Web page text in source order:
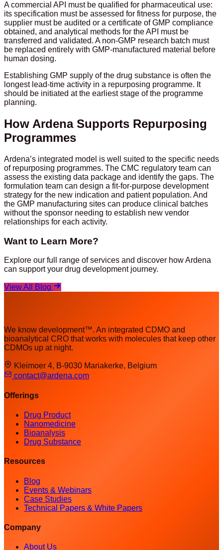
A commercial API must be qualified for pharmaceutical use:
its specification must be assessed for fitness for purpose, the
supplier must be audited or a certificate of GMP compliance
obtained, and analytical methods for the API must be
transferred and validated. A non-GMP research batch must
be replaced entirely with GMP-manufactured material before
human dosing.
Establishing GMP supply of the drug substance is often the
longest lead-time activity in a repurposing programme. It
should be initiated at the earliest stage of the programme
planning.
How Ardena Supports Repurposing
Programmes
Ardena’s integrated model is well suited to the specific needs
of repurposing programmes. The CMC regulatory team can
assess the existing data package and identify the gaps. The
formulation team can design a fit-for-purpose development
strategy for the new indication and patient population. And
the GMP manufacturing sites can produce clinical batches
without the sponsor needing to establish new vendor
relationships for each activity.
Want to Learn More?
Explore our full range of services and discover how Ardena
can support your drug development journey.
View All Blog
We know development™. An integrated CDMO and
bioanalytical CRO that works with molecules that keep other
CDMOs up at night.
Kleimoer 4, B-9030 Mariakerke, Belgium
contact@ardena.com
Offerings
Drug Product
Nanomedicine
Bioanalysis
Drug Substance
Resources
Blog
Events & Webinars
Case Studies
Technical Papers & White Papers
Company
About Us